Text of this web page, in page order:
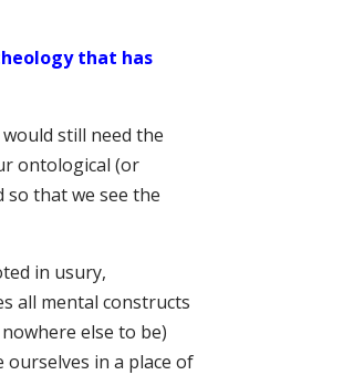
that has
still need the
ontological (or
so that we see the
in usury,
all mental constructs
else to be)
in a place of